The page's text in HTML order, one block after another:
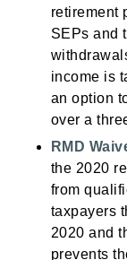
retirement
SEPs and
income is
an option
over a
RMD
the 2020
from
taxpayers
2020 and
prevents